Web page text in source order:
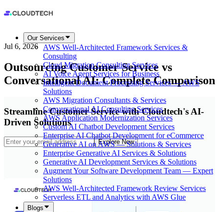
Our Services
AWS Well-Architected Framework Services &
Consulting
Cloud Migration Consulting Services
AI Voice Agent Services for Business
Intelligent Document Processing Services — AWS
Solutions
AWS Migration Consultants & Services
Conversational AI Consulting Services
AWS Application Modernization Services
Custom AI Chatbot Development Services
Enterprise AI Chatbot Development for eCommerce
Generative AI on AWS — Solutions & Services
Enterprise Generative AI Services & Solutions
Generative AI Development Services & Solutions
Augment Your Software Development Team — Expert
Solutions
AWS Well-Architected Framework Review Services
Serverless ETL and Analytics with AWS Glue
Blogs
Jul 6, 2026
Outsourcing Customer Service vs
Conversational AI: Complete Comparison
Streamline Customer Service with Cloudtech's AI-
Driven Solutions
Explore Now